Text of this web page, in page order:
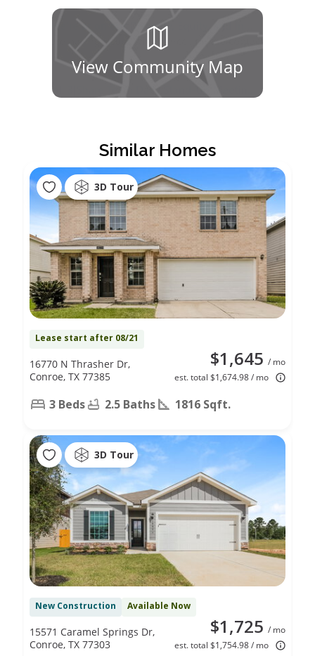
View Community Map
Similar Homes
3D Tour
Lease start after 08/21
$1,645 / mo
est. total $1,674.98 / mo
16770 N Thrasher Dr,
Conroe, TX 77385
3 Beds 2.5 Baths 1816 Sqft.
3D Tour
New Construction Available Now
$1,725 / mo
est. total $1,754.98 / mo
15571 Caramel Springs Dr,
Conroe, TX 77303